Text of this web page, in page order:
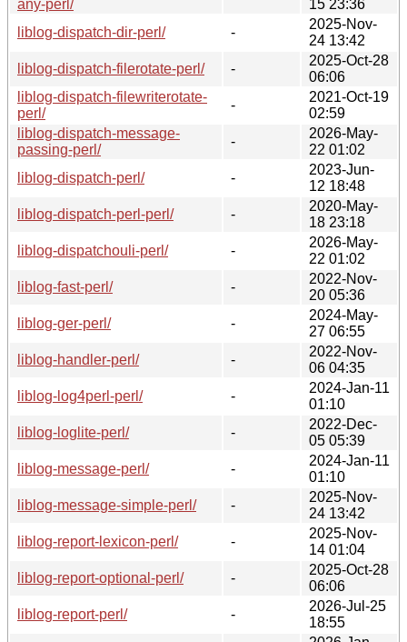
any-perl/
15 23:36
liblog-dispatch-dir-perl/
-
2025-Nov-
24 13:42
liblog-dispatch-filerotate-perl/
-
2025-Oct-28
06:06
liblog-dispatch-filewriterotate-
perl/
-
2021-Oct-19
02:59
liblog-dispatch-message-
passing-perl/
-
2026-May-
22 01:02
liblog-dispatch-perl/
-
2023-Jun-
12 18:48
liblog-dispatch-perl-perl/
-
2020-May-
18 23:18
liblog-dispatchouli-perl/
-
2026-May-
22 01:02
liblog-fast-perl/
-
2022-Nov-
20 05:36
liblog-ger-perl/
-
2024-May-
27 06:55
liblog-handler-perl/
-
2022-Nov-
06 04:35
liblog-log4perl-perl/
-
2024-Jan-11
01:10
liblog-loglite-perl/
-
2022-Dec-
05 05:39
liblog-message-perl/
-
2024-Jan-11
01:10
liblog-message-simple-perl/
-
2025-Nov-
24 13:42
liblog-report-lexicon-perl/
-
2025-Nov-
14 01:04
liblog-report-optional-perl/
-
2025-Oct-28
06:06
liblog-report-perl/
-
2026-Jul-25
18:55